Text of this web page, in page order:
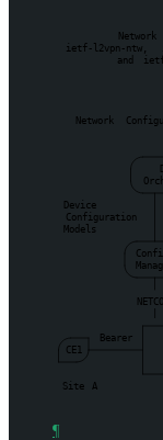
Network
ietf-l2vpn-ntw,
and
Network
Device
Configuration
Models
Bearer
CE1
Site A
¶